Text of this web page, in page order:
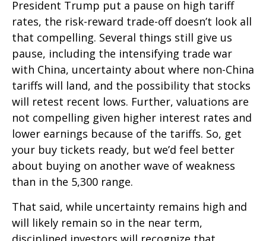
President Trump put a pause on high tariff
rates, the risk-reward trade-off doesn’t look all
that compelling. Several things still give us
pause, including the intensifying trade war
with China, uncertainty about where non-China
tariffs will land, and the possibility that stocks
will retest recent lows. Further, valuations are
not compelling given higher interest rates and
lower earnings because of the tariffs. So, get
your buy tickets ready, but we’d feel better
about buying on another wave of weakness
than in the 5,300 range.
That said, while uncertainty remains high and
will likely remain so in the near term,